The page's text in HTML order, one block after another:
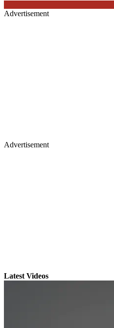
Advertisement
Advertisement
Latest Videos